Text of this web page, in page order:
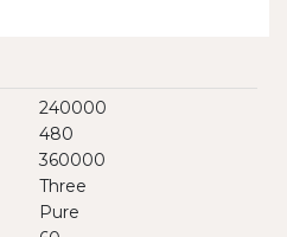
240000
480
360000
Three
Pure